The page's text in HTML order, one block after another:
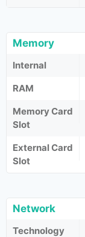
Memory
Internal
RAM
Memory Card
Slot
External Card
Slot
Network
Technology